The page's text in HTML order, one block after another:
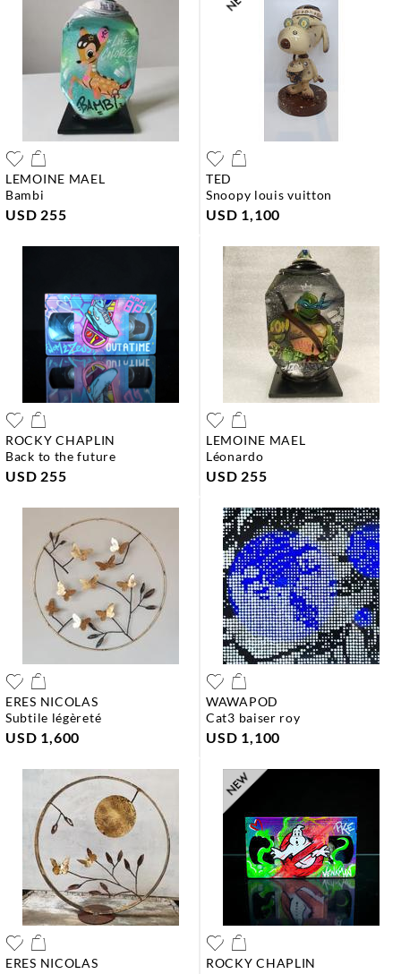
LEMOINE MAEL
bambi
USD 255
TED
snoopy louis vuitton
USD 1,100
ROCKY CHAPLIN
back to the future
USD 255
LEMOINE MAEL
léonardo
USD 255
ERES NICOLAS
subtile légèreté
USD 1,600
WAWAPOD
cat3 baiser roy
USD 1,100
ERES NICOLAS
ROCKY CHAPLIN